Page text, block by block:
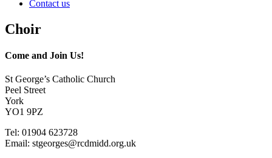
Contact us
Choir
Come and Join Us!
St George’s Catholic Church
Peel Street
York
YO1 9PZ
Tel: 01904 623728
Email: stgeorges@rcdmidd.org.uk